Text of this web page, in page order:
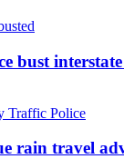
bust
rain travel